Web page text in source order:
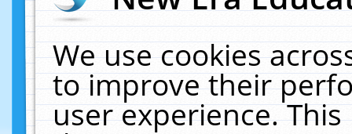
We use cookies
to improve their
user experience.